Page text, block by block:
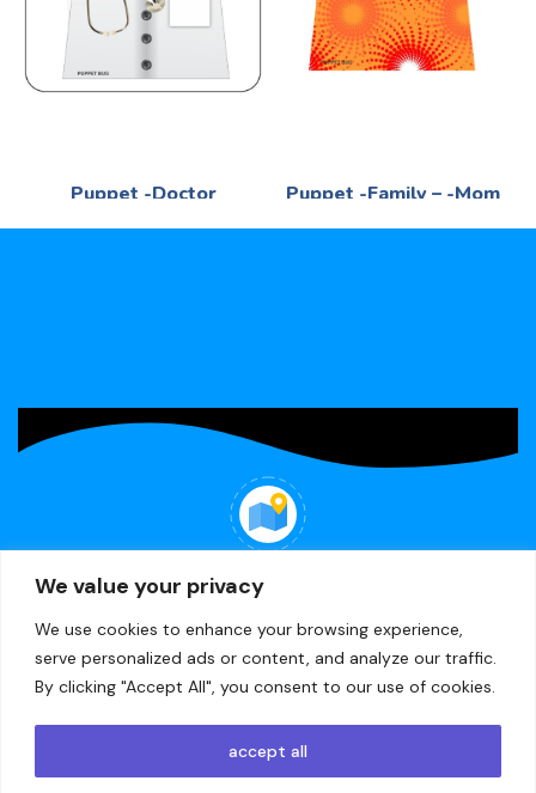
We value your privacy
We use cookies to enhance your browsing experience,
serve personalized ads or content, and analyze our traffic.
By clicking "Accept All", you consent to our use of cookies.
accept all
Puppet -Doctor Puppet -Family – -Mom
© 2024CleverKidz
Designed and Developed byCreation Labs Software